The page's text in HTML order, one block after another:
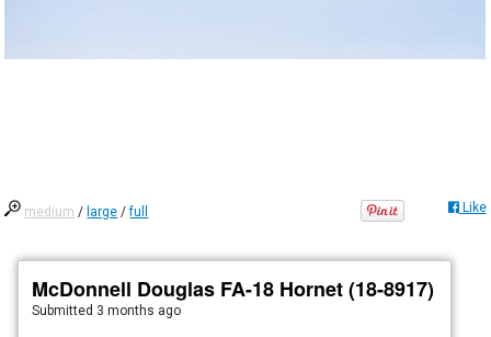
medium / large /full Like
McDonnell Douglas FA-18 Hornet (18-8917)
Submitted 3 months ago